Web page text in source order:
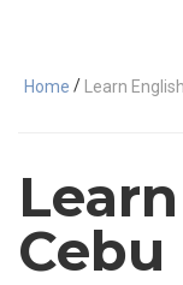
Home / Learn